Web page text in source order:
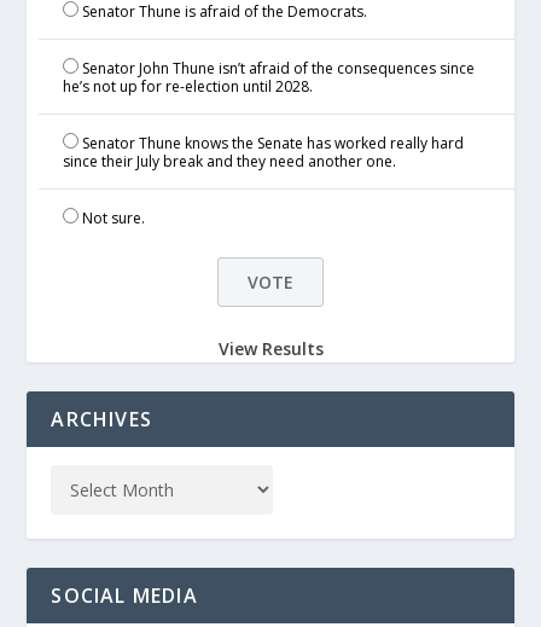
Senator Thune is afraid of the Democrats.
Senator John Thune isn’t afraid of the consequences since
he’s not up for re-election until 2028.
Senator Thune knows the Senate has worked really hard
since their July break and they need another one.
Not sure.
View Results
ARCHIVES
SOCIAL MEDIA